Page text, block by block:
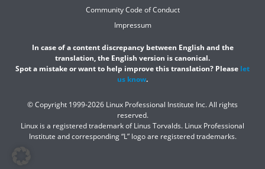
Community Code of Conduct
Impressum
In case of a content discrepancy between English and the
translation, the English version is canonical.
Spot a mistake or want to help improve this translation? Please let
us know.
© Copyright 1999-2026 Linux Professional Institute Inc. All rights
reserved.
Linux is a registered trademark of Linus Torvalds. Linux Professional
Institute and corresponding “L” logo are registered trademarks.